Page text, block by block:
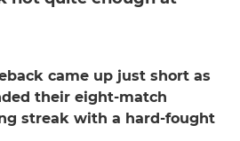
came up just short as
their eight-match
streak with a hard-fought